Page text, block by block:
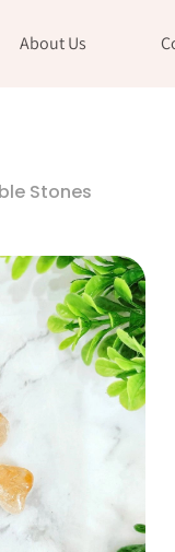
About Us
Stones